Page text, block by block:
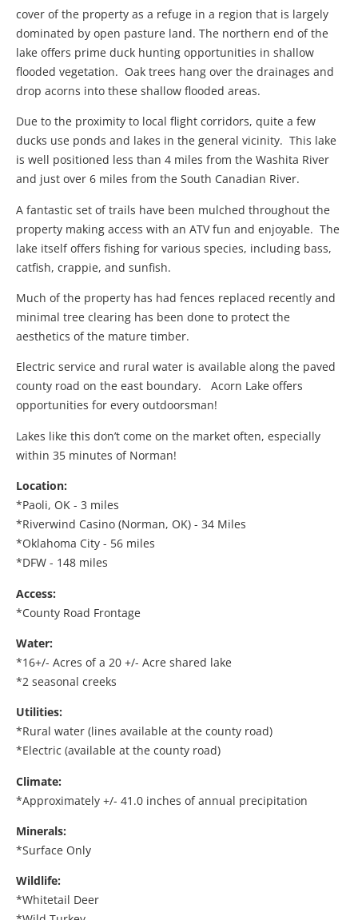
cover of the property as a refuge in a region that is largely
dominated by open pasture land. The northern end of the
lake offers prime duck hunting opportunities in shallow
flooded vegetation. Oak trees hang over the drainages and
drop acorns into these shallow flooded areas.
Due to the proximity to local flight corridors, quite a few
ducks use ponds and lakes in the general vicinity. This lake
is well positioned less than 4 miles from the Washita River
and just over 6 miles from the South Canadian River.
A fantastic set of trails have been mulched throughout the
property making access with an ATV fun and enjoyable. The
lake itself offers fishing for various species, including bass,
catfish, crappie, and sunfish.
Much of the property has had fences replaced recently and
minimal tree clearing has been done to protect the
aesthetics of the mature timber.
Electric service and rural water is available along the paved
county road on the east boundary. Acorn Lake offers
opportunities for every outdoorsman!
Lakes like this don’t come on the market often, especially
within 35 minutes of Norman!
Location:
*Paoli, OK - 3 miles
*Riverwind Casino (Norman, OK) - 34 Miles
*Oklahoma City - 56 miles
*DFW - 148 miles
Access:
*County Road Frontage
Water:
*16+/- Acres of a 20 +/- Acre shared lake
*2 seasonal creeks
Utilities:
*Rural water (lines available at the county road)
*Electric (available at the county road)
Climate:
*Approximately +/- 41.0 inches of annual precipitation
Minerals:
*Surface Only
Wildlife:
*Whitetail Deer